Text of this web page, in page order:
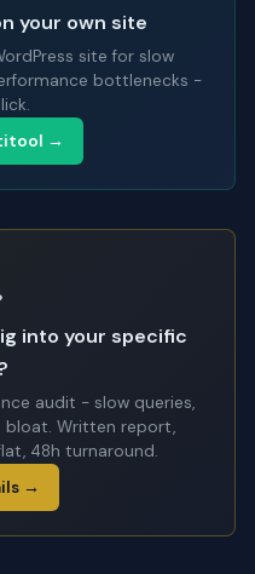
your own site
site for slow
bottlenecks -
→
into your specific
audit - slow queries,
bloat. Written report,
48h turnaround.
→